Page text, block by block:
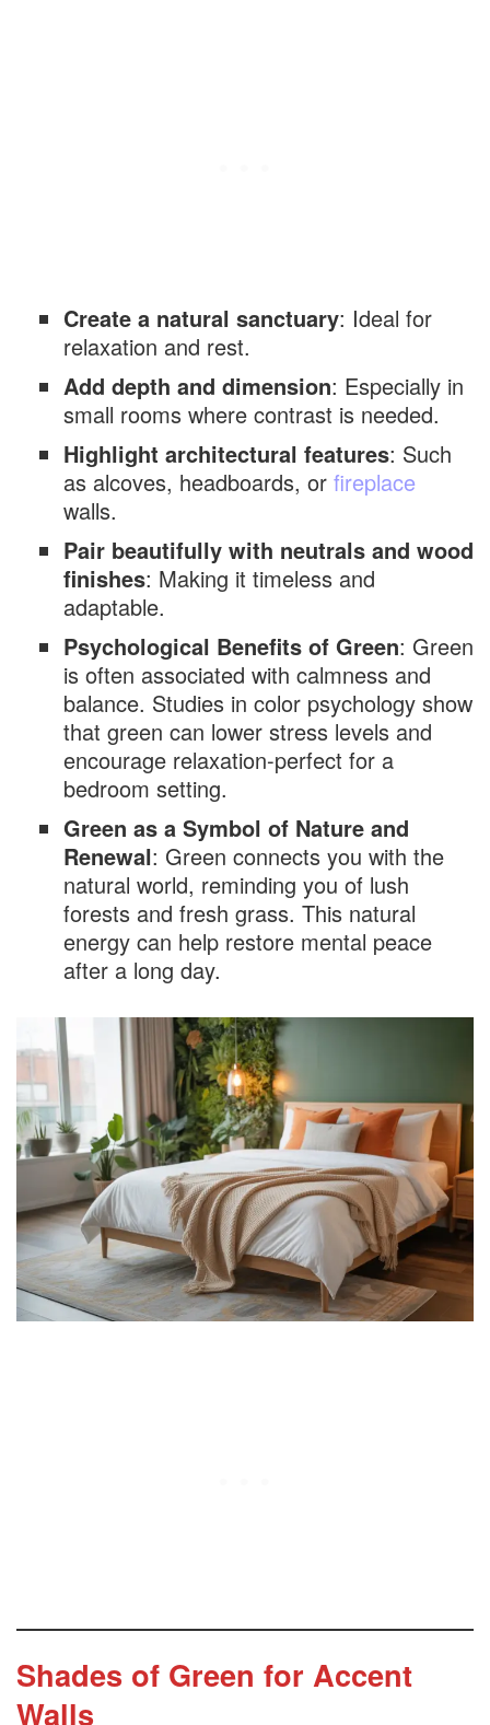
Green Accent Wall with Scandinavian
Minimalism
Green Accent Wall with Metallic Touches
Green Accent Wall Featuring Wainscoting
Green Accent Wall with LED Backlighting
Green Accent Wall with Artwork Gallery
Green Accent Wall with Neutral Furniture
Green Accent Wall with Cozy Textiles
Green Accent Wall with Farmhouse Charm
Green Accent Wall with Modern Luxury
Design
Decorating Styles with Green Accent Walls
Modern Minimalism
Rustic Charm
Coastal Calm
Glamorous Luxe
Scandinavian Simplicity
Tips for Styling Your Green Accent Wall
Bedroom
Best Color Combinations with Green
Furniture and Décor Selection
Lighting Considerations for Green Accent
Walls
Complementary Color Palettes
Bedroom Furniture Pairings
Create a natural sanctuary: Ideal for
relaxation and rest.
Add depth and dimension: Especially in
small rooms where contrast is needed.
Highlight architectural features: Such
as alcoves, headboards, or fireplace
walls.
Pair beautifully with neutrals and wood
finishes: Making it timeless and
adaptable.
Psychological Benefits of Green: Green
is often associated with calmness and
balance. Studies in color psychology show
that green can lower stress levels and
encourage relaxation-perfect for a
bedroom setting.
Green as a Symbol of Nature and
Renewal: Green connects you with the
natural world, reminding you of lush
forests and fresh grass. This natural
energy can help restore mental peace
after a long day.
Shades of Green for Accent
Walls